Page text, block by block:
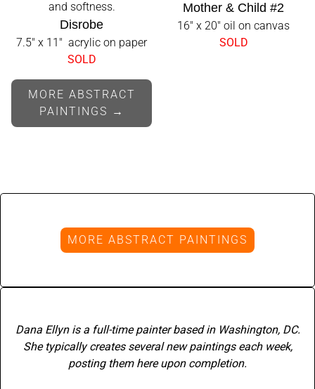
Disrobe
7.5" x 11" acrylic on paper
SOLD
Mother & Child #2
16" x 20" oil on canvas
SOLD
MORE ABSTRACT
PAINTINGS →
MORE ABSTRACT PAINTINGS
Dana Ellyn is a full-time painter based in Washington, DC.
She typically creates several new paintings each week,
posting them here upon completion.